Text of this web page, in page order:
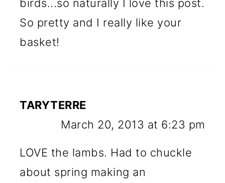
birds...so naturally I love this post.
So pretty and I really like your
basket!
TARYTERRE
March 20, 2013 at 6:23 pm
LOVE the lambs. Had to chuckle
about spring making an